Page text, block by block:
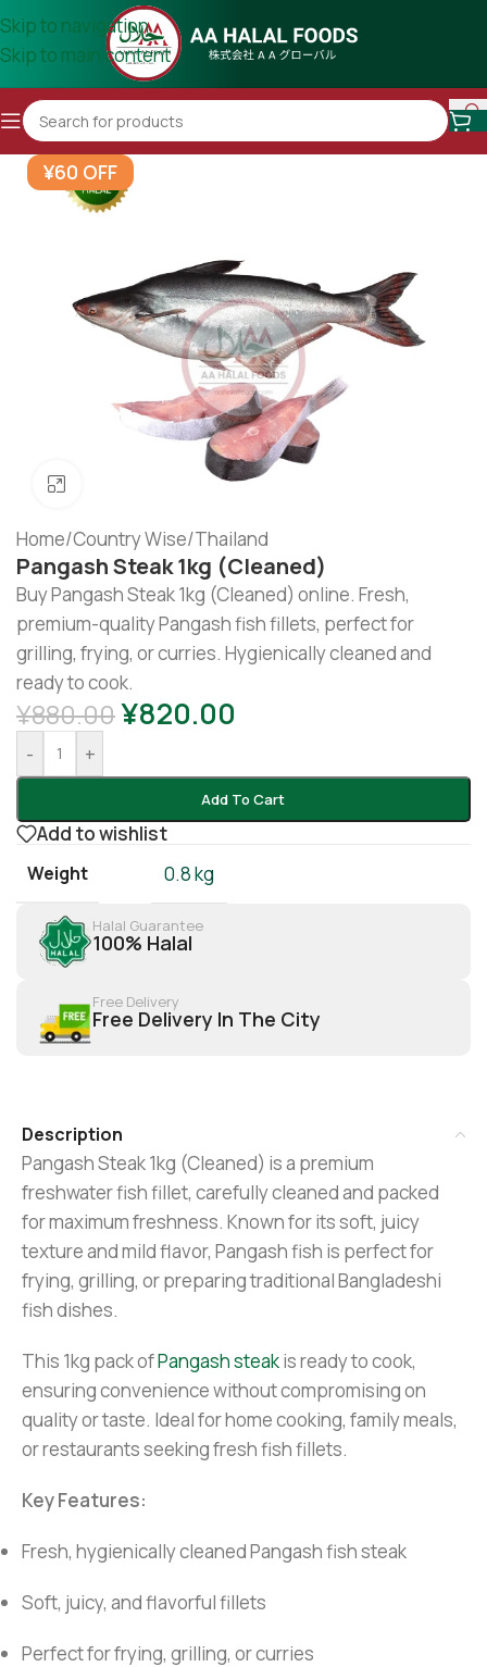
Skip to navigation
Skip to main content
¥60 OFF
Home/Country Wise/Thailand
Pangash Steak 1kg (cleaned)
Buy Pangash Steak 1kg (Cleaned) online. Fresh,
premium-quality Pangash fish fillets, perfect for
grilling, frying, or curries. Hygienically cleaned and
ready to cook.
¥880.00¥820.00
- +
Add To Cart
Add to wishlist
Weight 0.8 kg
Halal Guarantee
100% Halal
Free Delivery
Free Delivery In The City
Description
Pangash Steak 1kg (Cleaned) is a premium
freshwater fish fillet, carefully cleaned and packed
for maximum freshness. Known for its soft, juicy
texture and mild flavor, Pangash fish is perfect for
frying, grilling, or preparing traditional Bangladeshi
fish dishes.
This 1kg pack ofPangash steakis ready to cook,
ensuring convenience without compromising on
quality or taste. Ideal for home cooking, family meals,
or restaurants seeking fresh fish fillets.
Key Features:
Fresh, hygienically cleaned Pangash fish steak
Soft, juicy, and flavorful fillets
Perfect for frying, grilling, or curries